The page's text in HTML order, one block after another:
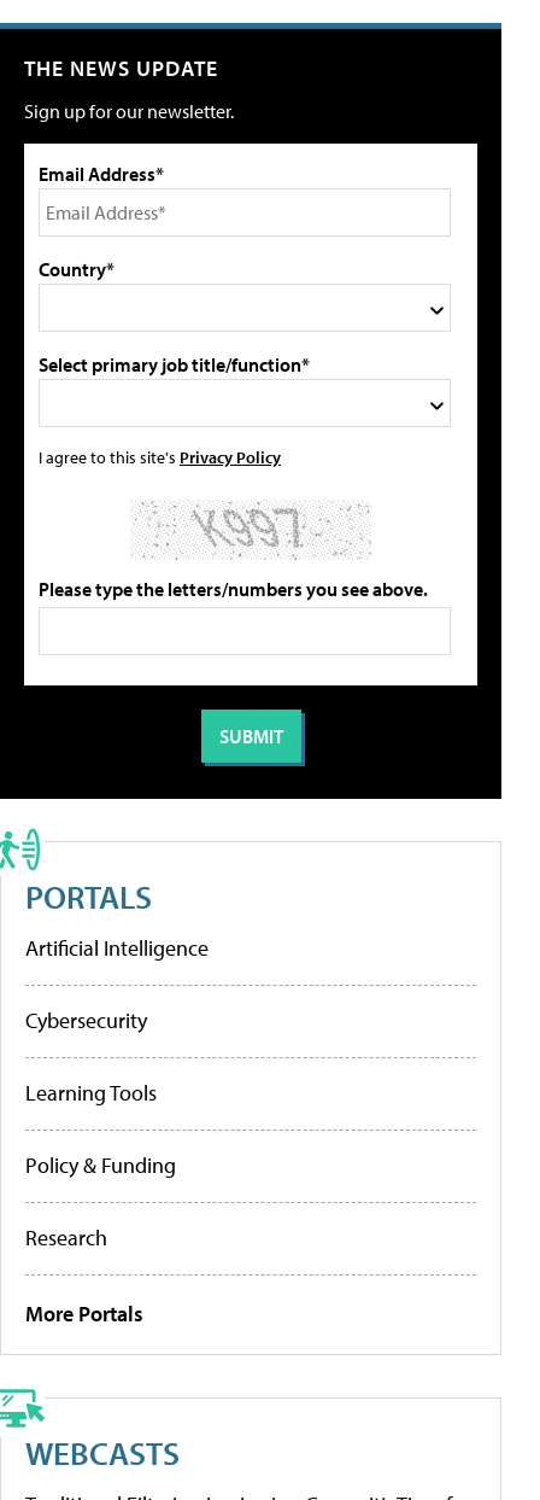
THE NEWS UPDATE
Sign up for our newsletter.
Email Address*
Country*
Select primary job title/function*
I agree to this site's Privacy Policy
Please type the letters/numbers you see above.
PORTALS
Artificial Intelligence
Cybersecurity
Learning Tools
Policy & Funding
Research
More Portals
WEBCASTS